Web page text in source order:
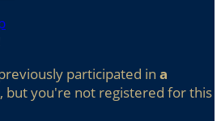
participated in a
, but you're not registered for this